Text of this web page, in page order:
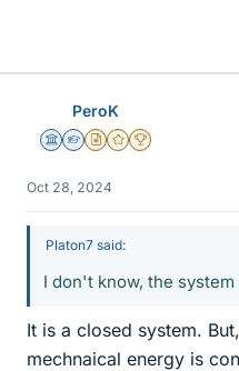
PeroK
Science Advisor
Homework Helper
Insights Author
Gold Member
2025 Award
Oct 28, 2024
Platon7 said:
I don't know, the
It is a closed system.
mechnaical energy is